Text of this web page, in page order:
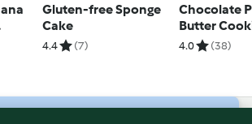
Gluten-free Sponge
Cake
4.4 (7)
Chocolate
Butter
Sandwiches
4.0 (38)